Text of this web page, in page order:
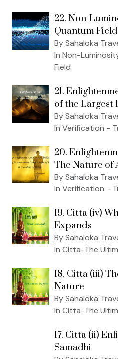
22. Non-
Quantum Field
By Sahaloka
In Non-
Field
21.
of the Largest
By Sahaloka
In Verification -
20.
The Nature of
By Sahaloka
In Verification -
19. Citta (iv)
Expands
By Sahaloka
In Citta-The
18. Citta (iii)
Nature
By Sahaloka
In Citta-The
17. Citta (ii)
Samadhi